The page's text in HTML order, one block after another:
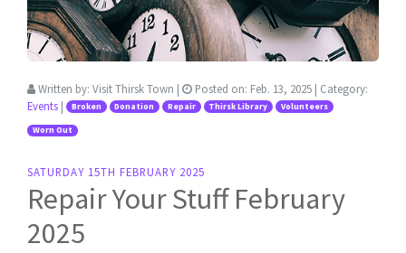
Written by: Visit Thirsk Town | Posted on: Feb. 13, 2025 | Category:
Events | Broken Donation Repair Thirsk Library Volunteers
Worn Out
SATURDAY 15TH FEBRUARY 2025
Repair Your Stuff February
2025